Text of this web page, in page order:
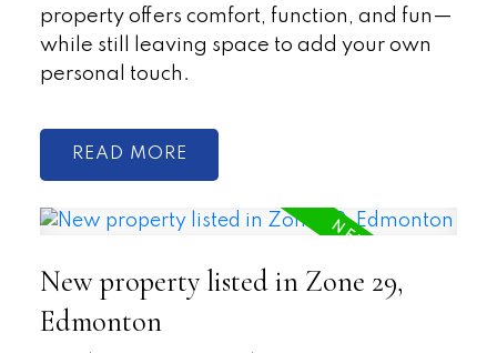
property offers comfort, function, and fun—
while still leaving space to add your own
personal touch.
READ
New property listed in Zone 29,
Edmonton